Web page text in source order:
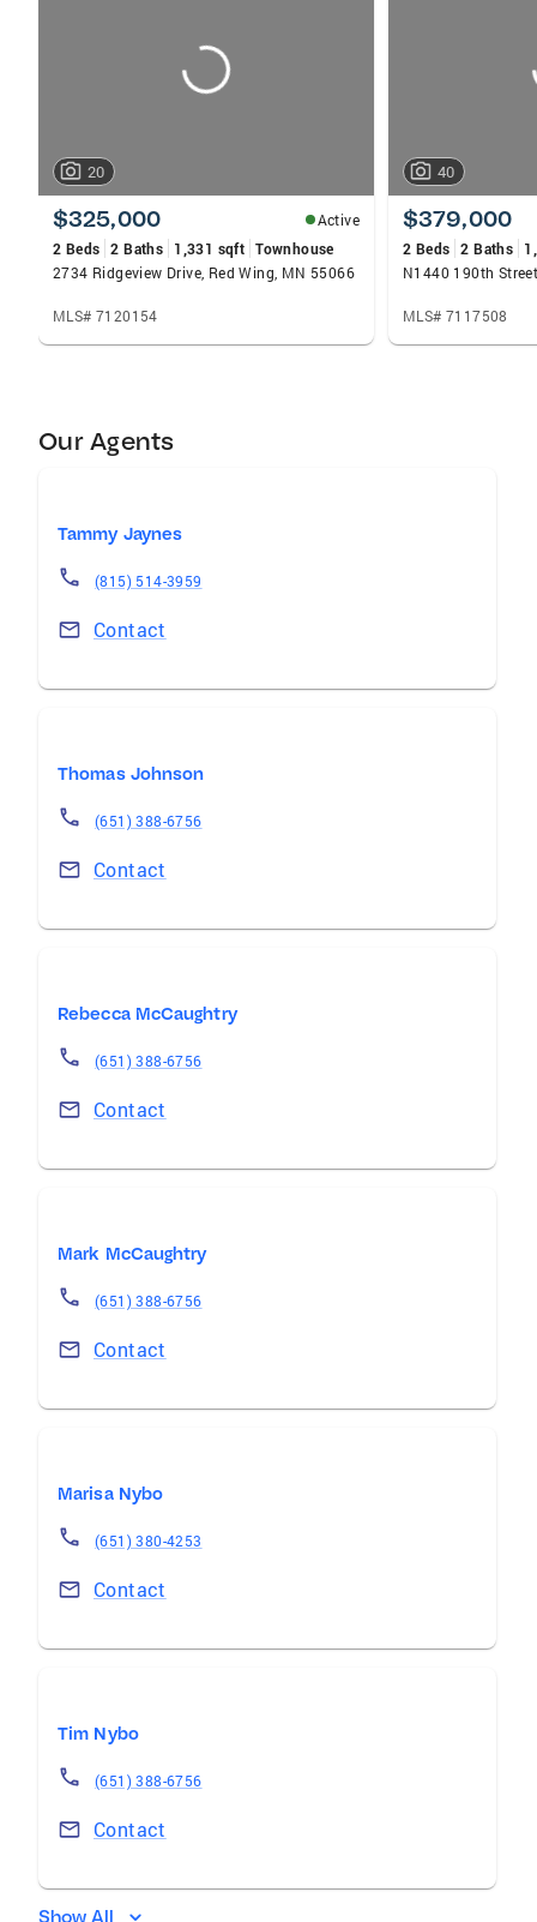
20
$325,000
Active
2 Beds 2 Baths 1,331 sqft Townhouse
2734 Ridgeview Drive, Red Wing, MN 55066
MLS# 7120154
40
$379,000
2 Beds 2 Baths
N1440 190th
MLS# 7117508
Our Agents
Tammy Jaynes
(815) 514-3959
Contact
Thomas Johnson
(651) 388-6756
Contact
Rebecca McCaughtry
(651) 388-6756
Contact
Mark McCaughtry
(651) 388-6756
Contact
Marisa Nybo
(651) 380-4253
Contact
Tim Nybo
(651) 388-6756
Contact
Show All